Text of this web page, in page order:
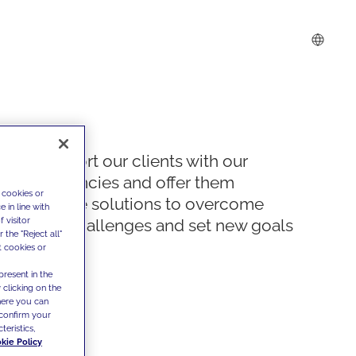
We support our clients with our
competencies and offer them
innovative solutions to overcome
today's challenges and set new goals
or
in line with
visitor
the "Reject all"
cookies or
in the
clicking on the
you can
your
Policy